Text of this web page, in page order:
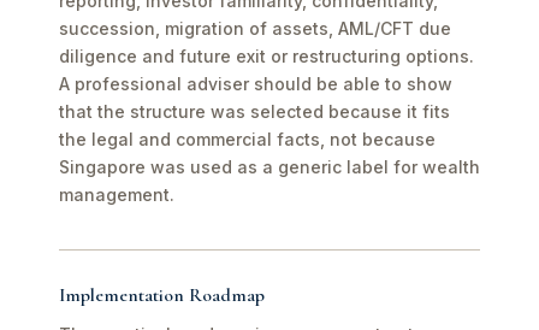
succession, migration of assets, AML/CFT due
diligence and future exit or restructuring options.
A professional adviser should be able to show
that the structure was selected because it fits
the legal and commercial facts, not because
Singapore was used as a generic label for wealth
management.
Implementation Roadmap